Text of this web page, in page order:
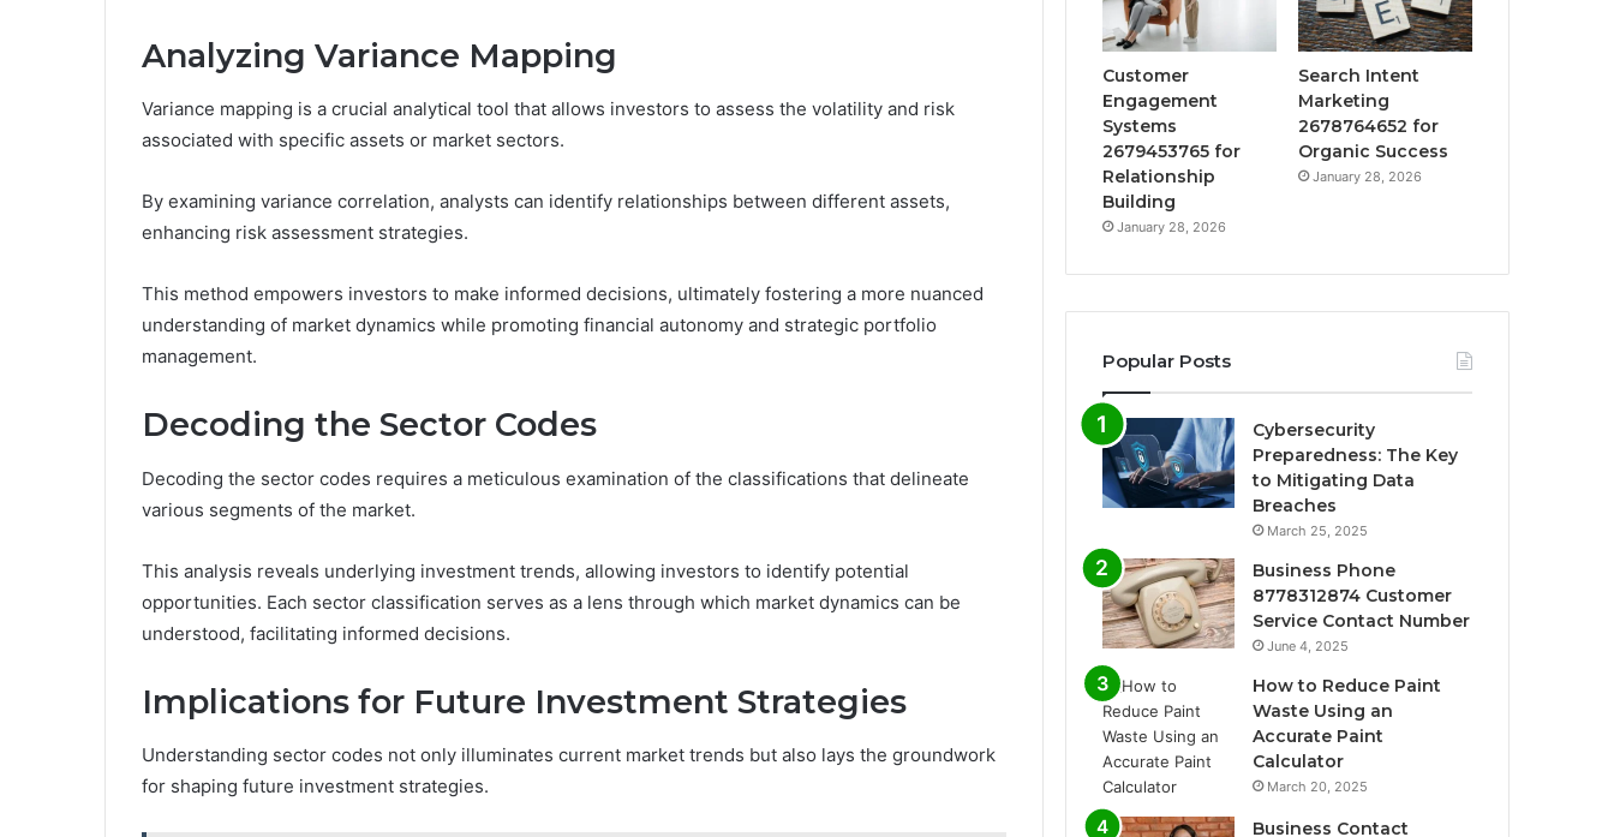
Analyzing Variance Mapping
Variance mapping is a crucial analytical tool that allows investors to assess the volatility and risk
associated with specific assets or market sectors.
By examining variance correlation, analysts can identify relationships between different assets,
enhancing risk assessment strategies.
This method empowers investors to make informed decisions, ultimately fostering a more nuanced
understanding of market dynamics while promoting financial autonomy and strategic portfolio
management.
Decoding the Sector Codes
Decoding the sector codes requires a meticulous examination of the classifications that delineate
various segments of the market.
This analysis reveals underlying investment trends, allowing investors to identify potential
opportunities. Each sector classification serves as a lens through which market dynamics can be
understood, facilitating informed decisions.
Implications for Future Investment Strategies
Understanding sector codes not only illuminates current market trends but also lays the groundwork
for shaping future investment strategies.
Customer
Engagement
Systems
2679453765 for
Relationship
Building
January 28, 2026
Search Intent
Marketing
2678764652 for
Organic Success
January 28, 2026
Popular Posts
Cybersecurity
Preparedness: The Key
to Mitigating Data
Breaches
March 25, 2025
Business Phone
8778312874 Customer
Service Contact Number
June 4, 2025
How to Reduce Paint
Waste Using an
Accurate Paint
Calculator
March 20, 2025
Business Contact